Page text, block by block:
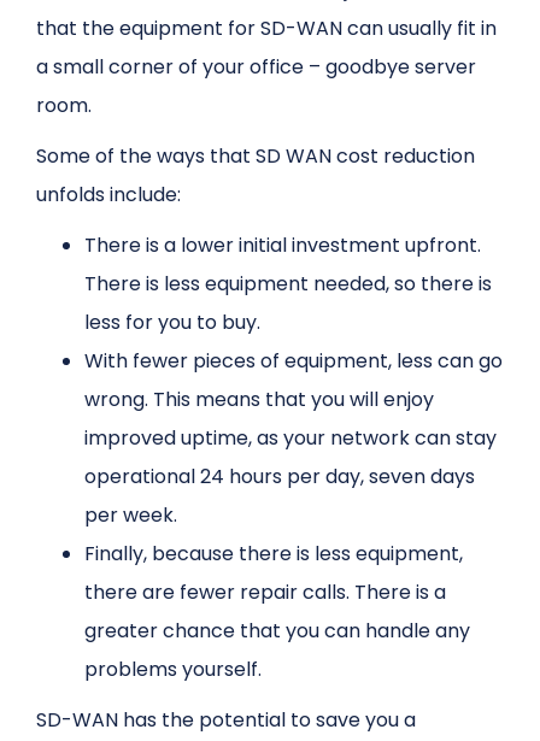
that the equipment for SD-WAN can usually fit in
a small corner of your office – goodbye server
room.
Some of the ways that SD WAN cost reduction
unfolds include:
There is a lower initial investment upfront.
There is less equipment needed, so there is
less for you to buy.
With fewer pieces of equipment, less can go
wrong. This means that you will enjoy
improved uptime, as your network can stay
operational 24 hours per day, seven days
per week.
Finally, because there is less equipment,
there are fewer repair calls. There is a
greater chance that you can handle any
problems yourself.
SD-WAN has the potential to save you a